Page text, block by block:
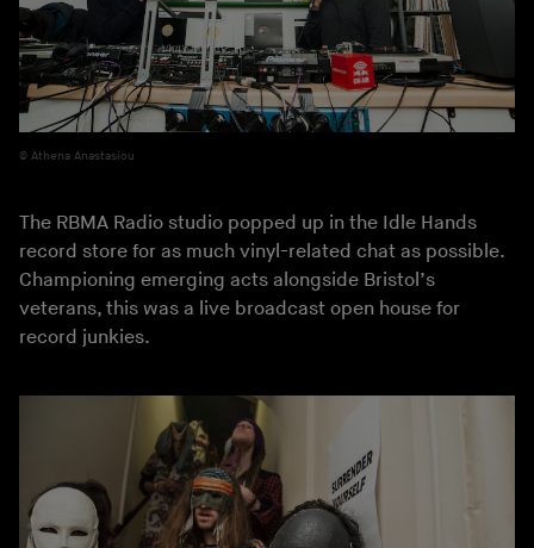
Athena Anastasiou
The RBMA Radio studio popped up in the Idle Hands
record store for as much vinyl-related chat as possible.
Championing emerging acts alongside Bristol’s
veterans, this was a live broadcast open house for
record junkies.